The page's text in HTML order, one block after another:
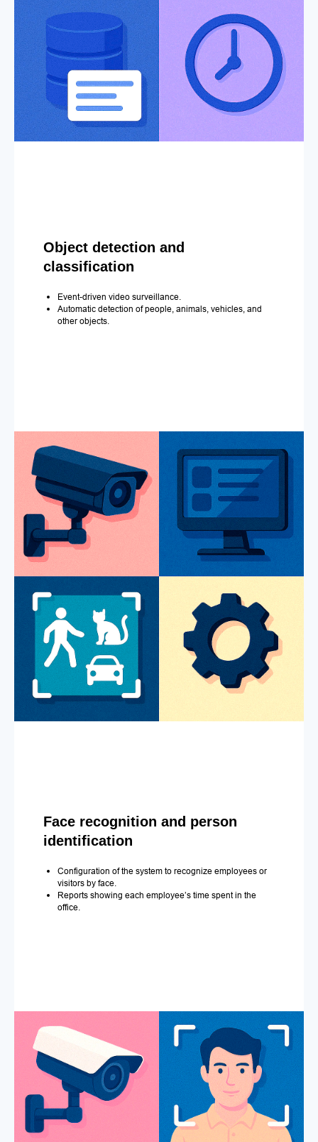
Object detection and
classification
Event-driven video surveillance.
Automatic detection of people, animals, vehicles, and
other objects.
Face recognition and person
identification
Configuration of the system to recognize employees or
visitors by face.
Reports showing each employee’s time spent in the
office.